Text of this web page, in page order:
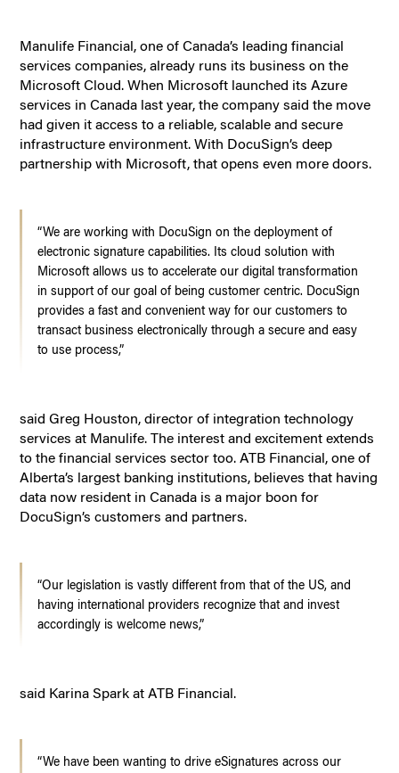
Manulife Financial, one of Canada’s leading financial
services companies, already runs its business on the
Microsoft Cloud. When Microsoft launched its Azure
services in Canada last year, the company said the move
had given it access to a reliable, scalable and secure
infrastructure environment. With DocuSign’s deep
partnership with Microsoft, that opens even more doors.
“We are working with DocuSign on the deployment of
electronic signature capabilities. Its cloud solution with
Microsoft allows us to accelerate our digital transformation
in support of our goal of being customer centric. DocuSign
provides a fast and convenient way for our customers to
transact business electronically through a secure and easy
to use process,”
said Greg Houston, director of integration technology
services at Manulife. The interest and excitement extends
to the financial services sector too. ATB Financial, one of
Alberta’s largest banking institutions, believes that having
data now resident in Canada is a major boon for
DocuSign’s customers and partners.
“Our legislation is vastly different from that of the US, and
having international providers recognize that and invest
accordingly is welcome news,”
said Karina Spark at ATB Financial.
“We have been wanting to drive eSignatures across our